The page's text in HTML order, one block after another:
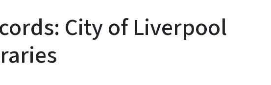
City of Liverpool